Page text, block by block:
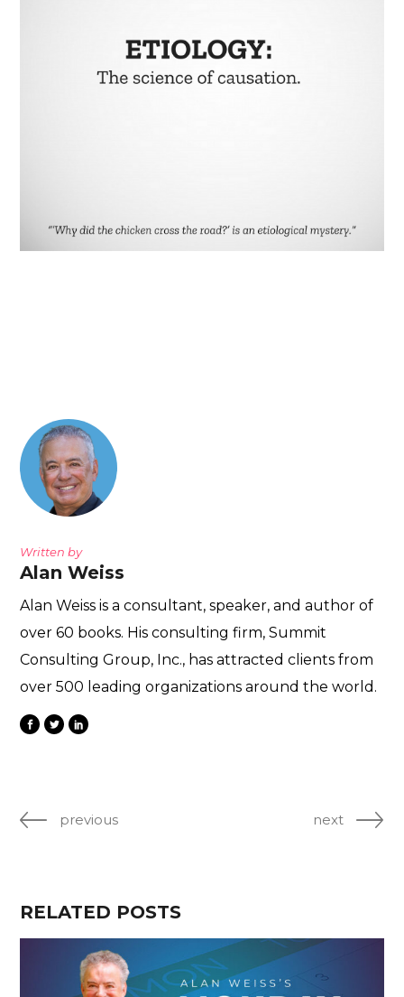
Written by
Alan Weiss
Alan Weiss is a consultant, speaker, and author of
over 60 books. His consulting firm, Summit
Consulting Group, Inc., has attracted clients from
over 500 leading organizations around the world.
previous next
RELATED POSTS